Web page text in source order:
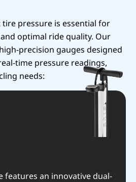
pressure is essential for
optimal ride quality. Our
precision gauges designed
time pressure readings,
needs:
features an innovative dual-